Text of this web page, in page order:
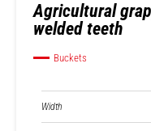
Agricultural
welded teeth
Buckets
Width